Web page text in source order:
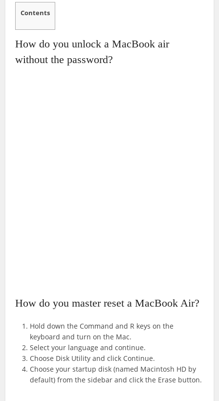
Contents
How do you unlock a MacBook air
without the password?
How do you master reset a MacBook Air?
Hold down the Command and R keys on the
keyboard and turn on the Mac.
Select your language and continue.
Choose Disk Utility and click Continue.
Choose your startup disk (named Macintosh HD by
default) from the sidebar and click the Erase button.